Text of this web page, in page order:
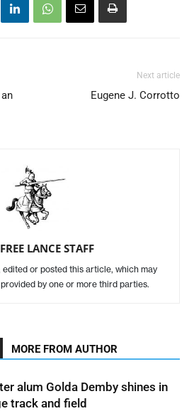
Next article
Eugene J. Corrotto
LANCE STAFF
or posted this article, which may
by one or more third parties.
MORE FROM AUTHOR
alum Golda Demby shines in
track and field